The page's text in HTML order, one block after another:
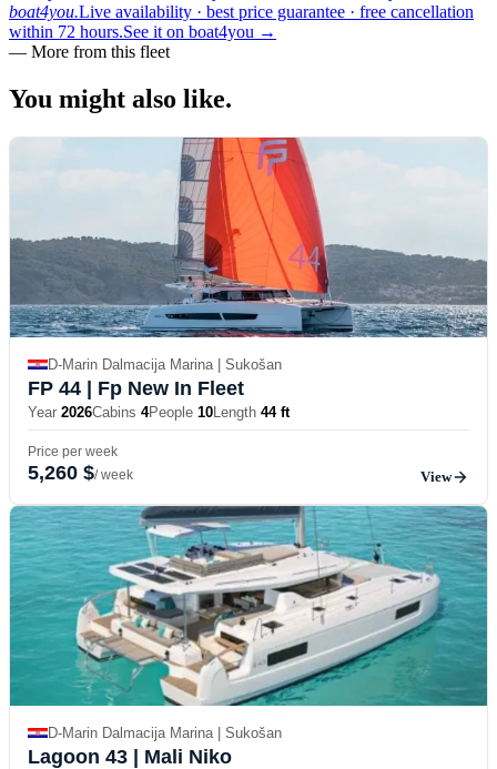
boat4you.Live availability · best price guarantee · free cancellation
within 72 hours.See it on boat4you →
— More from this fleet
You might also like.
D-Marin Dalmacija Marina | Sukošan
FP 44 | Fp New In Fleet
Year 2026Cabins 4People 10Length 44 ft
Price per week
5,260 $/ week View
D-Marin Dalmacija Marina | Sukošan
Lagoon 43 | Mali Niko